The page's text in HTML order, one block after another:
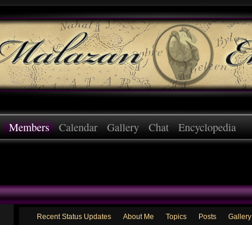
Members Calendar Gallery Chat Encyclopedia
Recent Status Updates About Me Topics Posts Gallery